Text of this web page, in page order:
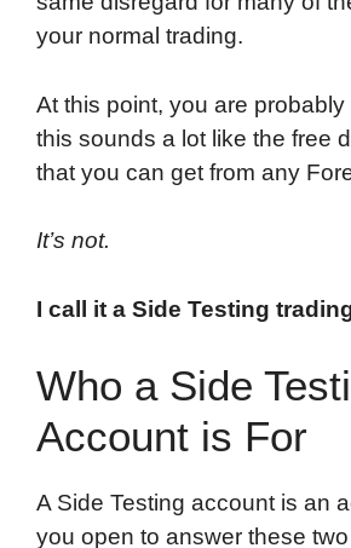
your normal trading.
At this point, you are
this sounds a lot like the free
that you can get from any
It’s not.
I call it a Side Testing
Who a Side
Account is For
A Side Testing account is an
you open to answer these